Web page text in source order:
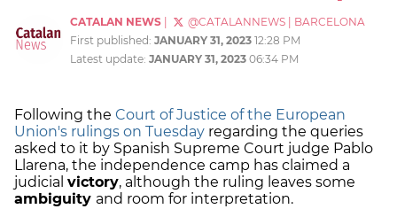
CATALAN NEWS @CATALANNEWS
BARCELONA
First published: JANUARY 31, 2023 12:28 PM
Latest update: JANUARY 31, 2023 06:34 PM
Following the Court of Justice of the European
Union's rulings on Tuesday regarding the queries
asked to it by Spanish Supreme Court judge Pablo
Llarena, the independence camp has claimed a
judicial victory, although the ruling leaves some
ambiguity and room for interpretation.